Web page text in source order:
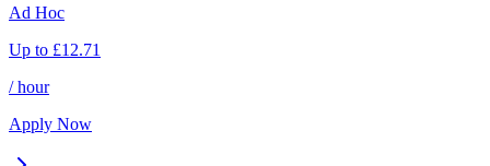
Ad Hoc
Up to £12.71
/ hour
Apply Now